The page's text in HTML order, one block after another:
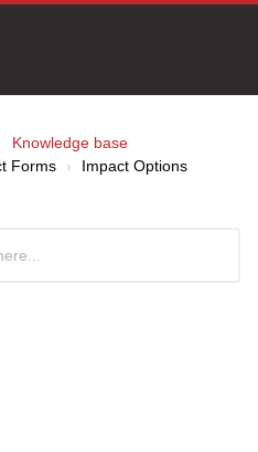
Knowledge base
Forms
Impact Options